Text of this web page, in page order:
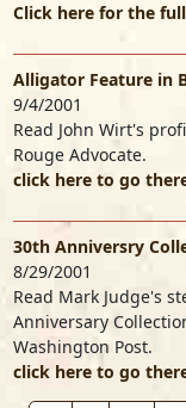
Click here for the
Alligator Feature in
9/4/2001
Read John Wirt's
Rouge Advocate.
click here to go
30th Anniversry
8/29/2001
Read Mark Judge's
Anniversary
Washington Post.
click here to go